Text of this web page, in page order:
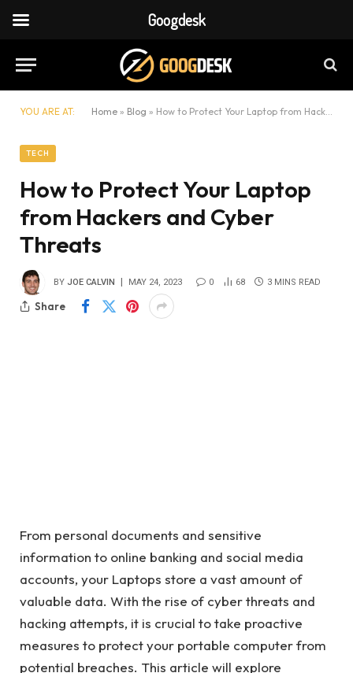
YOU ARE AT: Home » Blog » How to Protect Your Laptop from Hackers and Cyber Threats
TECH
How to Protect Your Laptop
from Hackers and Cyber
Threats
BY JOE CALVIN MAY 24, 2023 0 68 3 MINS READ
Share
From personal documents and sensitive
information to online banking and social media
accounts, your Laptops store a vast amount of
valuable data. With the rise of cyber threats and
hacking attempts, it is crucial to take proactive
measures to protect your portable computer from
potential breaches. This article will explore
Googdesk